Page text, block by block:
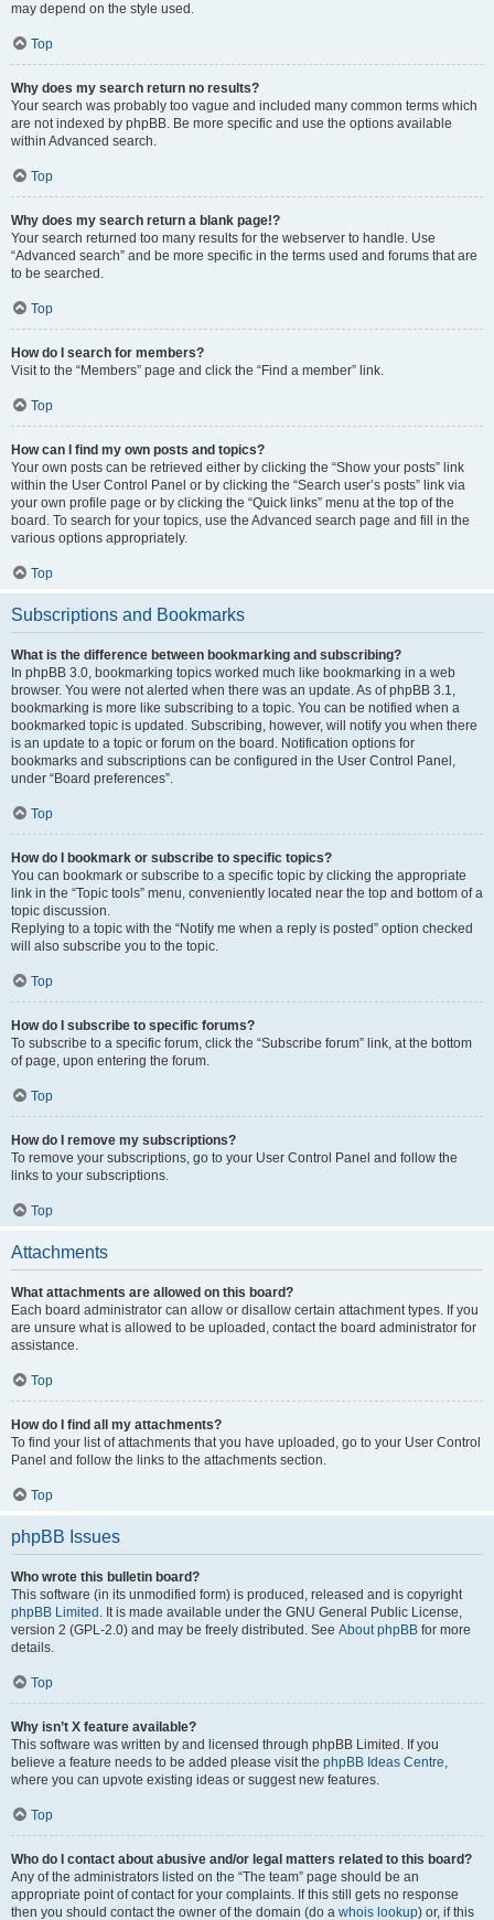
may depend on the style used.
Top
Why does my search return no results?
Your search was probably too vague and included many common terms which
are not indexed by phpBB. Be more specific and use the options available
within Advanced search.
Top
Why does my search return a blank page!?
Your search returned too many results for the webserver to handle. Use
“Advanced search” and be more specific in the terms used and forums that are
to be searched.
Top
How do I search for members?
Visit to the “Members” page and click the “Find a member” link.
Top
How can I find my own posts and topics?
Your own posts can be retrieved either by clicking the “Show your posts” link
within the User Control Panel or by clicking the “Search user’s posts” link via
your own profile page or by clicking the “Quick links” menu at the top of the
board. To search for your topics, use the Advanced search page and fill in the
various options appropriately.
Top
Subscriptions and Bookmarks
What is the difference between bookmarking and subscribing?
In phpBB 3.0, bookmarking topics worked much like bookmarking in a web
browser. You were not alerted when there was an update. As of phpBB 3.1,
bookmarking is more like subscribing to a topic. You can be notified when a
bookmarked topic is updated. Subscribing, however, will notify you when there
is an update to a topic or forum on the board. Notification options for
bookmarks and subscriptions can be configured in the User Control Panel,
under “Board preferences”.
Top
How do I bookmark or subscribe to specific topics?
You can bookmark or subscribe to a specific topic by clicking the appropriate
link in the “Topic tools” menu, conveniently located near the top and bottom of a
topic discussion.
Replying to a topic with the “Notify me when a reply is posted” option checked
will also subscribe you to the topic.
Top
How do I subscribe to specific forums?
To subscribe to a specific forum, click the “Subscribe forum” link, at the bottom
of page, upon entering the forum.
Top
How do I remove my subscriptions?
To remove your subscriptions, go to your User Control Panel and follow the
links to your subscriptions.
Top
Attachments
What attachments are allowed on this board?
Each board administrator can allow or disallow certain attachment types. If you
are unsure what is allowed to be uploaded, contact the board administrator for
assistance.
Top
How do I find all my attachments?
To find your list of attachments that you have uploaded, go to your User Control
Panel and follow the links to the attachments section.
Top
phpBB Issues
Who wrote this bulletin board?
This software (in its unmodified form) is produced, released and is copyright
phpBB Limited . It is made available under the GNU General Public License,
version 2 (GPL-2.0) and may be freely distributed. See About phpBB for more
details.
Top
Why isn’t X feature available?
This software was written by and licensed through phpBB Limited. If you
believe a feature needs to be added please visit the phpBB Ideas Centre,
where you can upvote existing ideas or suggest new features.
Top
Who do I contact about abusive and/or legal matters related to this board?
Any of the administrators listed on the “The team” page should be an
appropriate point of contact for your complaints. If this still gets no response
then you should contact the owner of the domain (do a whois lookup) or, if this